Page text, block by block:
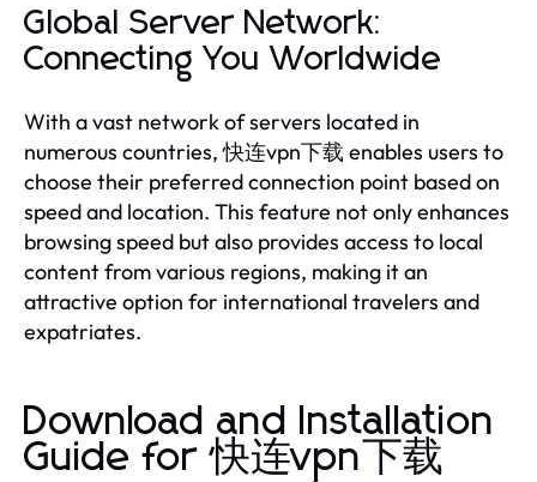
Global Server Network:
Connecting You Worldwide
With a vast network of servers located in
numerous countries, 快连vpn下载 enables users to
choose their preferred connection point based on
speed and location. This feature not only enhances
browsing speed but also provides access to local
content from various regions, making it an
attractive option for international travelers and
expatriates.
Download and Installation
Guide for 快连vpn下载